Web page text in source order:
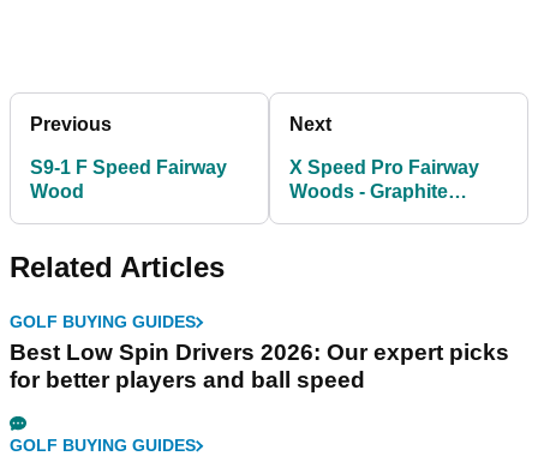
Previous
S9-1 F Speed Fairway
Wood
Next
X Speed Pro Fairway
Woods - Graphite
Related Articles
GOLF BUYING GUIDES
Best Low Spin Drivers 2026: Our expert picks
for better players and ball speed
GOLF BUYING GUIDES